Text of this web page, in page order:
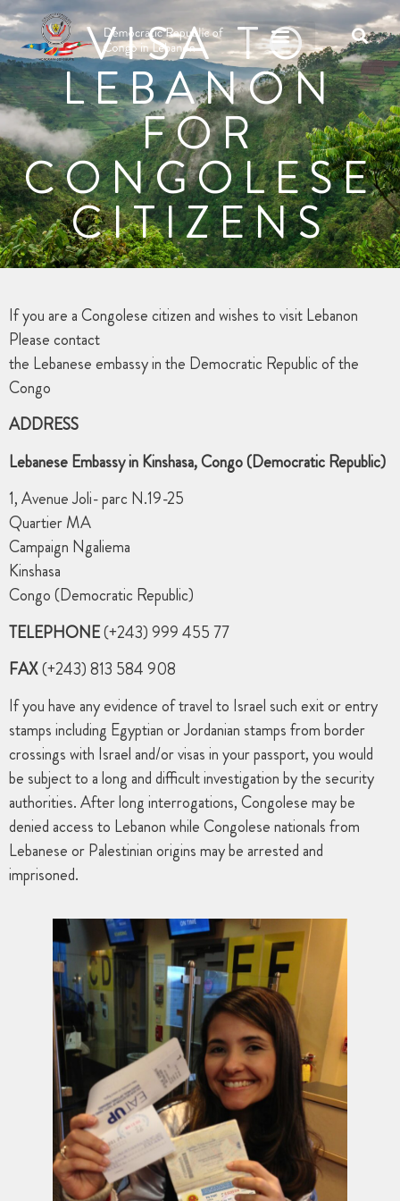
VISA TO
LEBANON
FOR
CONGOLESE
CITIZENS
If you are a Congolese citizen and wishes to visit Lebanon
Please contact
the Lebanese embassy in the Democratic Republic of the
Congo
ADDRESS
Lebanese Embassy in Kinshasa, Congo (Democratic Republic)
1, Avenue Joli- parc N.19-25
Quartier MA
Campaign Ngaliema
Kinshasa
Congo (Democratic Republic)
TELEPHONE(+243) 999 455 77
FAX(+243) 813 584 908
If you have any evidence of travel to Israel such exit or entry
stamps including Egyptian or Jordanian stamps from border
crossings with Israel and/or visas in your passport, you would
be subject to a long and difficult investigation by the security
authorities. After long interrogations, Congolese may be
denied access to Lebanon while Congolese nationals from
Lebanese or Palestinian origins may be arrested and
imprisoned.